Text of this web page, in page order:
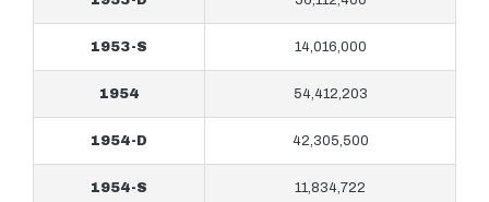
1953-S 14,016,000
1954 54,412,203
1954-D 42,305,500
1954-S 11,834,722